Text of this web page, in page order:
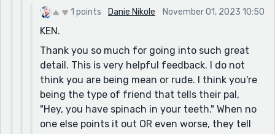
desperate to escape his father’s violence that I
almost adopted him. (He was five years younger
than me and my mother talked me out of it. Some
other good Samaritan adopted him, he survived,
and we’re still good friends to this day. But he
spent many a night sleeping on the roof of my
girlfriends carport.)
A second quick read informed me that Samuel
1 points Danie Nikole November 01, 2023 10:50
KEN.
Thank you so much for going into such great
detail. This is very helpful feedback. I do not
think you are being mean or rude. I think you're
being the type of friend that tells their pal,
"Hey, you have spinach in your teeth." When no
one else points it out OR even worse, they tell